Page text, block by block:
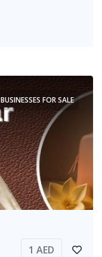
BUSINESSES FOR SALE
1 AED